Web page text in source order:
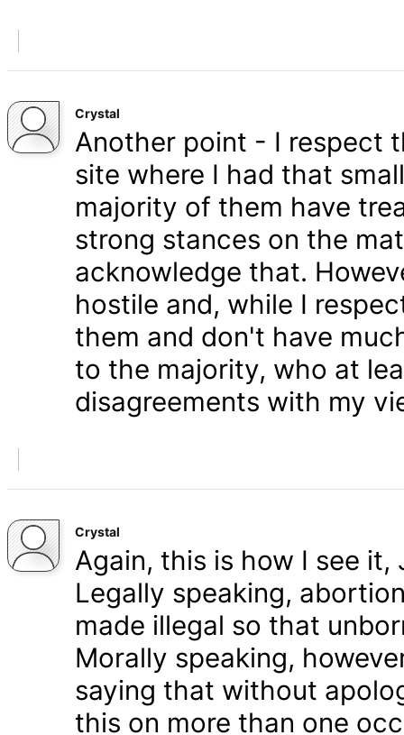
Crystal
Another point - I respect
site where I had that
majority of them have
strong stances on the
acknowledge that.
hostile and, while I
them and don't have
to the majority, who at
disagreements with my
Crystal
Again, this is how I see it,
Legally speaking,
made illegal so that
Morally speaking,
saying that without
this on more than one